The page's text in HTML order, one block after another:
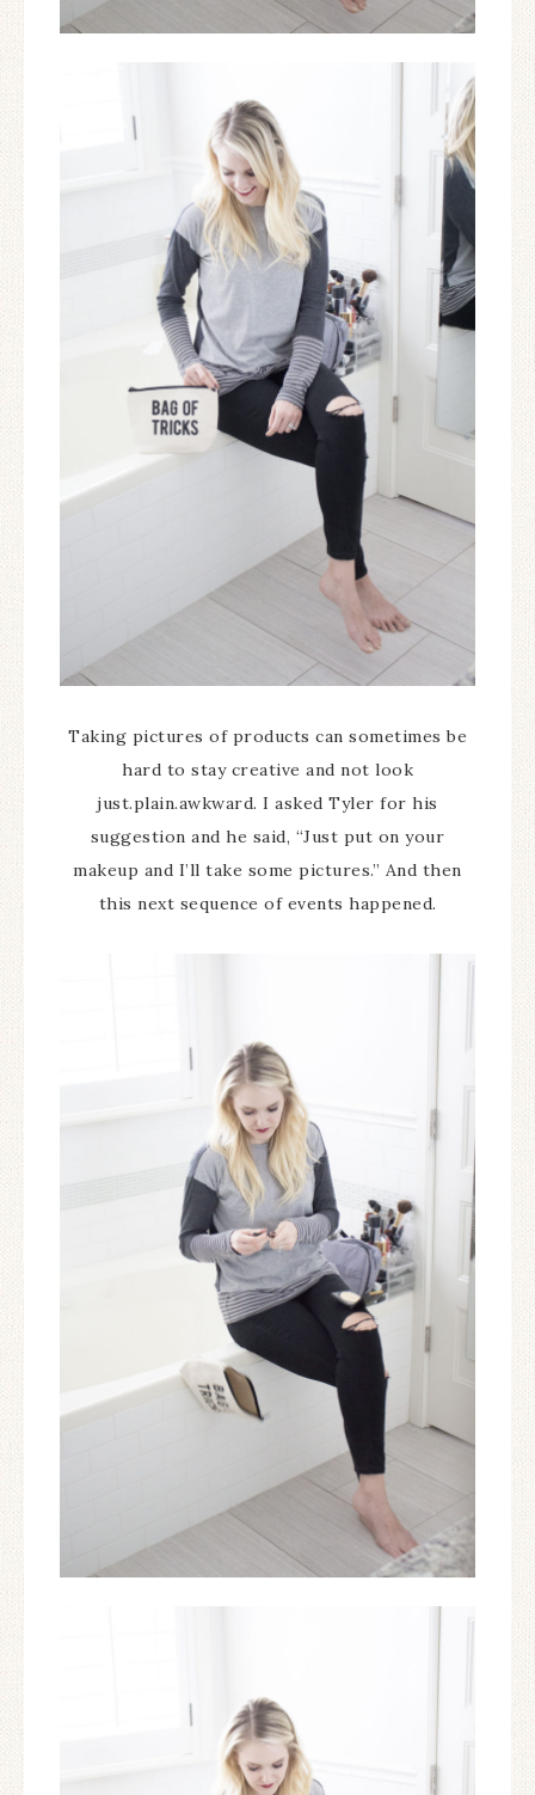
Taking pictures of products can sometimes be
hard to stay creative and not look
just.plain.awkward. I asked Tyler for his
suggestion and he said, “Just put on your
makeup and I’ll take some pictures.” And then
this next sequence of events happened.